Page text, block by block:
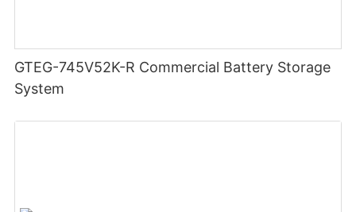
GTEG-745V52K-R Commercial Battery Storage
System